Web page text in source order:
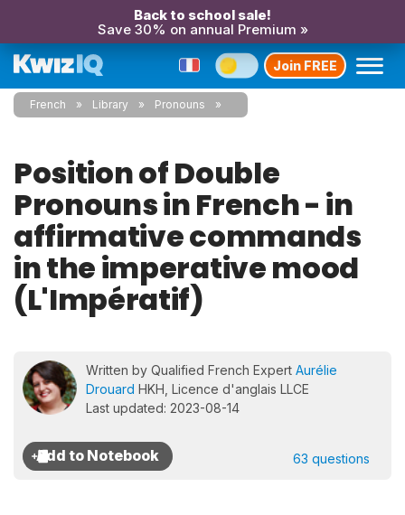
Back to school sale!
Save 30% on annual Premium »
Join FREE
French Library Pronouns
Position of Double
Pronouns in French - in
affirmative commands
in the imperative mood
(L'Impératif)
Written by Qualified French Expert Aurélie
Drouard HKH, Licence d'anglais LLCE
Last updated: 2023-08-14
63 questions